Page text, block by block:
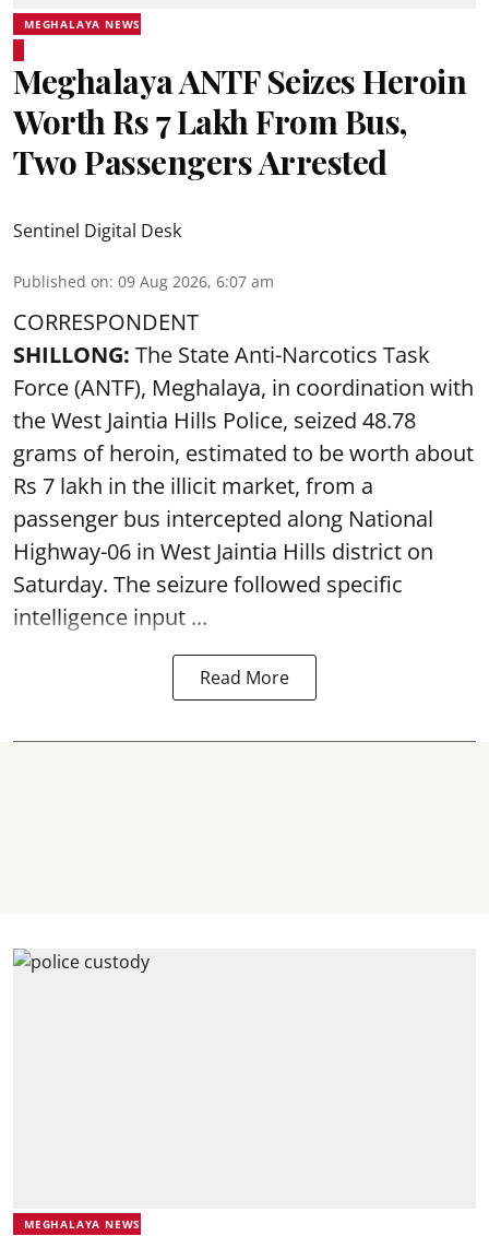
MEGHALAYA NEWS
Meghalaya ANTF Seizes Heroin
Worth Rs 7 Lakh From Bus,
Two Passengers Arrested
Sentinel Digital Desk
Published on: 09 Aug 2026, 6:07 am
CORRESPONDENT
SHILLONG: The State Anti-Narcotics Task
Force (ANTF), Meghalaya, in coordination with
the West Jaintia Hills Police, seized 48.78
grams of heroin, estimated to be worth about
Rs 7 lakh in the illicit market, from a
passenger bus intercepted along National
Highway-06 in West Jaintia Hills district on
Saturday. The seizure followed specific
intelligence input ...
Read More
MEGHALAYA NEWS